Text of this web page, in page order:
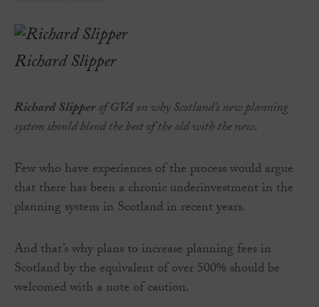
Richard Slipper
Richard Slipperof GVA on why Scotland’s new planning
system should blend the best of the old with the new.
Few who have experiences of the process would argue
that there has been a chronic underinvestment in the
planning system in Scotland in recent years.
And that’s why plans to increase planning fees in
Scotland by the equivalent of over 500% should be
welcomed with a note of caution.